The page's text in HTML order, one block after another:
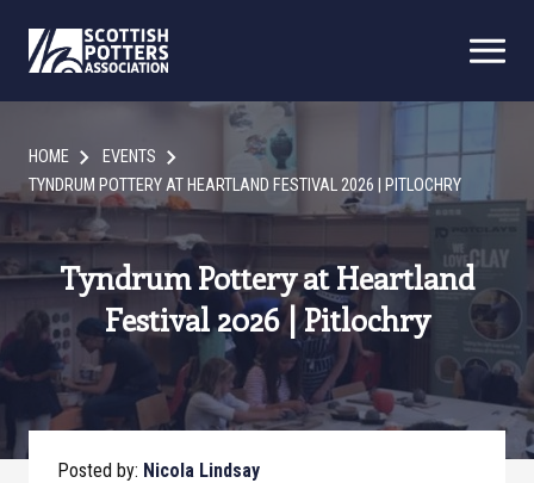
HOME
EVENTS
TYNDRUM POTTERY AT HEARTLAND FESTIVAL 2026 | PITLOCHRY
Tyndrum Pottery at Heartland
Festival 2026 | Pitlochry
Posted by: Nicola Lindsay